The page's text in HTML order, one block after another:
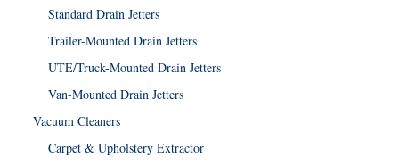
Standard Drain Jetters
Trailer-Mounted Drain Jetters
UTE/Truck-Mounted Drain Jetters
Van-Mounted Drain Jetters
Vacuum Cleaners
Carpet & Upholstery Extractor